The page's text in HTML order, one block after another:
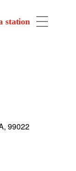
station
99022